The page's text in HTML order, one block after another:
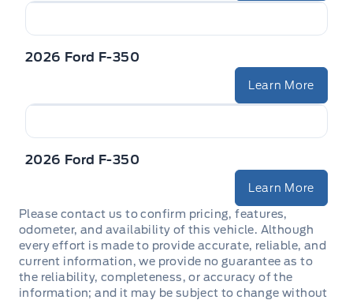
2026 Ford F-350
Learn More
2026 Ford F-350
Learn More
Please contact us to confirm pricing, features,
odometer, and availability of this vehicle. Although
every effort is made to provide accurate, reliable, and
current information, we provide no guarantee as to
the reliability, completeness, or accuracy of the
information; and it may be subject to change without